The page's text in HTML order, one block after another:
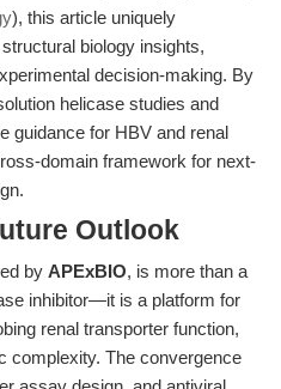
), this article uniquely
biology insights,
decision-making. By
helicase studies and
guidance for HBV and renal
domain framework for next-
Outlook
by APExBIO, is more than a
inhibitor—it is a platform for
renal transporter function,
complexity. The convergence